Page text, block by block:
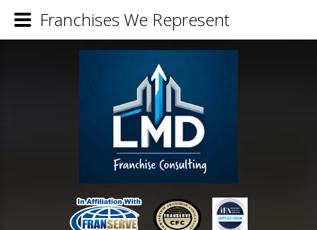
Franchises We Represent